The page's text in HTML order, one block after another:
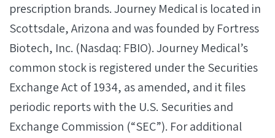
prescription brands. Journey Medical is located in
Scottsdale, Arizona and was founded by Fortress
Biotech, Inc. (Nasdaq: FBIO). Journey Medical’s
common stock is registered under the Securities
Exchange Act of 1934, as amended, and it files
periodic reports with the U.S. Securities and
Exchange Commission (“SEC”). For additional